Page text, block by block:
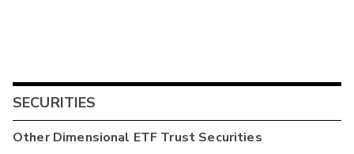
SECURITIES
OtherDimensional ETF Trust Securities